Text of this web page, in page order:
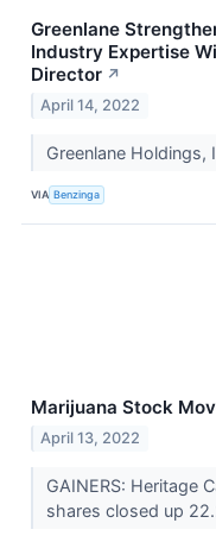
Greenlane
Industry Expertise
Director ↗
April 14, 2022
Greenlane Holdings,
VIA Benzinga
Marijuana Stock
April 13, 2022
GAINERS: Heritage
shares closed up